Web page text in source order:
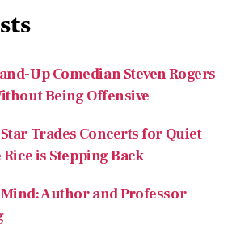
Up Comedian Steven Rogers
Being Offensive
Trades Concerts for Quiet
is Stepping Back
Author and Professor